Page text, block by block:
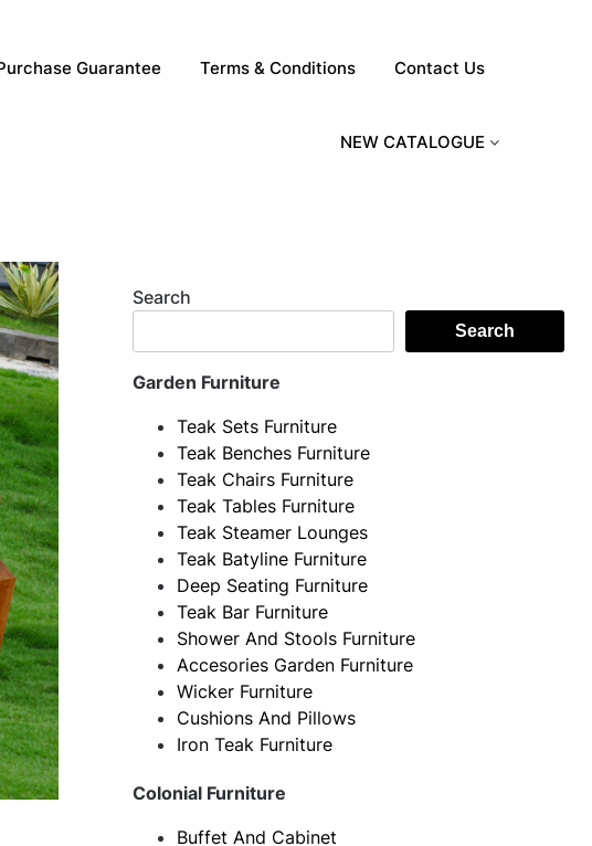
Guarantee Terms & Conditions Contact Us
NEW CATALOGUE
Search
Search
Garden Furniture
Teak Sets Furniture
Teak Benches Furniture
Teak Chairs Furniture
Teak Tables Furniture
Teak Steamer Lounges
Teak Batyline Furniture
Deep Seating Furniture
Teak Bar Furniture
Shower And Stools Furniture
Accesories Garden Furniture
Wicker Furniture
Cushions And Pillows
Iron Teak Furniture
Colonial Furniture
Buffet And Cabinet